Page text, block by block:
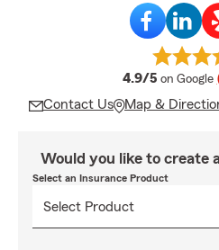
4.9/5 average
on Google
Contact Us Map &
Would you like to create
Select an Insurance Product